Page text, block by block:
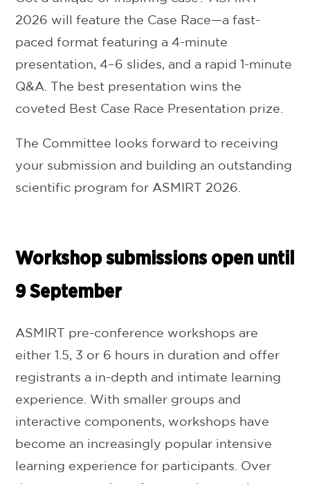
2026 will feature the Case Race—a fast-
paced format featuring a 4-minute
presentation, 4–6 slides, and a rapid 1-minute
Q&A. The best presentation wins the
coveted Best Case Race Presentation prize.
The Committee looks forward to receiving
your submission and building an outstanding
scientific program for ASMIRT 2026.
Workshop submissions open until
9 September
ASMIRT pre-conference workshops are
either 1.5, 3 or 6 hours in duration and offer
registrants a in-depth and intimate learning
experience. With smaller groups and
interactive components, workshops have
become an increasingly popular intensive
learning experience for participants. Over